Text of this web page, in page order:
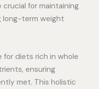
for maintaining
long-term weight
diets rich in whole
ensuring
met. This holistic